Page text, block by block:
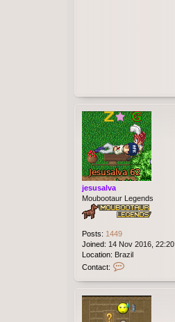
jesusalva
Moubootaur Legends
Posts: 1449
Joined: 14 Nov 2016, 22:20
Location: Brazil
Contact:
t
a
c